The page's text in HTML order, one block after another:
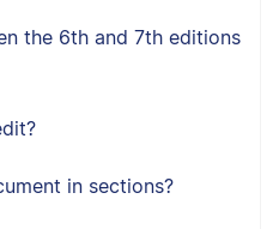
the 6th and 7th editions
in sections?